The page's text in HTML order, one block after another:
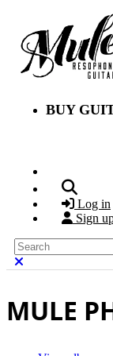
Skip to main content
BUY
Log in
Sign
Search
MULE